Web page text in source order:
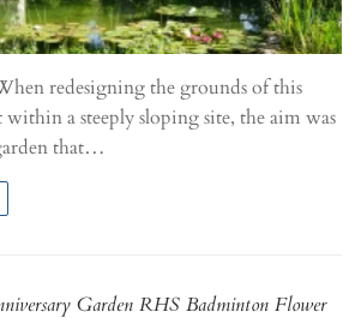
redesigning the grounds of this
within a steeply sloping site, the aim was
that…
Garden RHS Badminton Flower